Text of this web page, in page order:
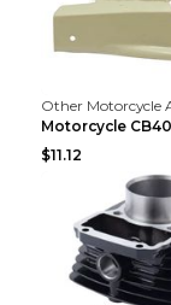
Other Motorcycle
$11.12